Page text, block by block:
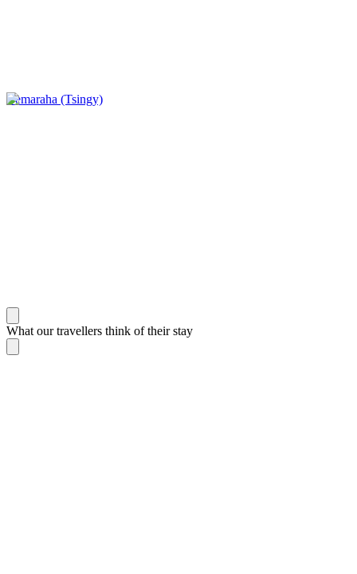
Bemaraha (Tsingy)
What our travellers think of their stay